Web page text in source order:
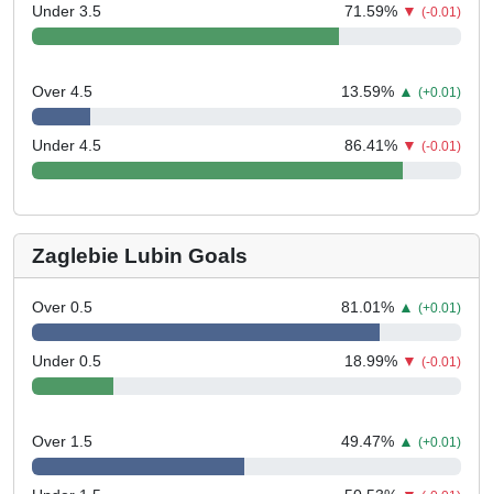
Under 3.5 71.59% ▼ (-0.01)
Over 4.5 13.59% ▲ (+0.01)
Under 4.5 86.41% ▼ (-0.01)
Zaglebie Lubin Goals
Over 0.5 81.01% ▲ (+0.01)
Under 0.5 18.99% ▼ (-0.01)
Over 1.5 49.47% ▲ (+0.01)